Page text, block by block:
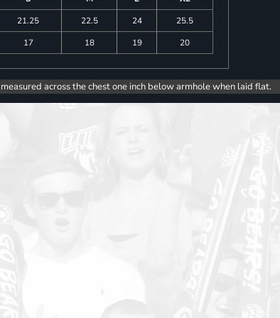
21.25 22.5 24
25.5
17 18 19 20
across the chest one inch below armhole when laid flat.